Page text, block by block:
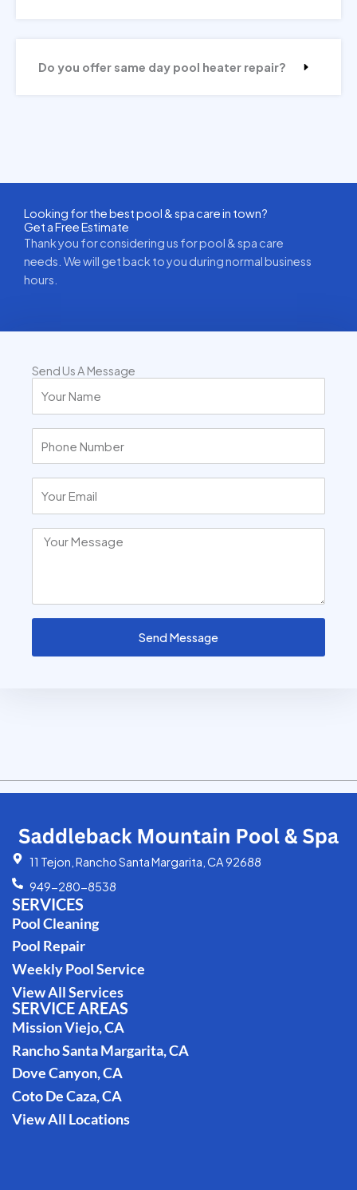
Do you offer same day pool heater repair?
Looking for the best pool & spa care in town?
Get a Free Estimate
Thank you for considering us for pool & spa care
needs. We will get back to you during normal business
hours.
Send Us A Message
Send Message
11 Tejon, Rancho Santa Margarita, CA 92688
949-280-8538
SERVICES
Pool Cleaning
Pool Repair
Weekly Pool Service
View All Services
SERVICE AREAS
Mission Viejo, CA
Rancho Santa Margarita, CA
Dove Canyon, CA
Coto De Caza, CA
View All Locations